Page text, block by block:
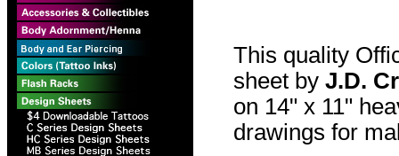
This quality
sheet by J.D.
on 14" x 11"
drawings for